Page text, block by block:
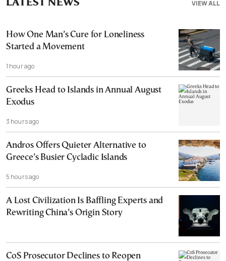
VIEW ALL
LATEST NEWS
How One Man’s Cure for Loneliness
Started a Movement
1 hour ago
Greeks Head to Islands in Annual August
Exodus
3 hours ago
Andros Offers Quieter Alternative to
Greece’s Busier Cycladic Islands
5 hours ago
A Lost Civilization Is Baffling Experts and
Rewriting China’s Origin Story
CoS Prosecutor Declines to Reopen